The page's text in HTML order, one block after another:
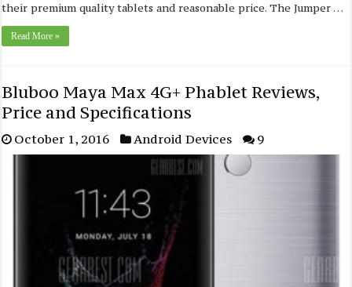
their premium quality tablets and reasonable price. The Jumper …
Read More »
Bluboo Maya Max 4G+ Phablet Reviews,
Price and Specifications
October 1, 2016 Android Devices 9